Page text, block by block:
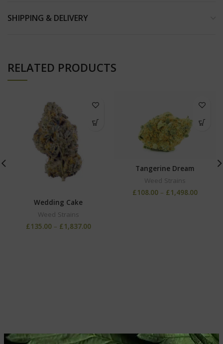
SHIPPING & DELIVERY
RELATED PRODUCTS
Wedding Cake
Weed Strains
£135.00 – £1,837.00
Tangerine Dream
Weed Strains
£108.00 – £1,498.00